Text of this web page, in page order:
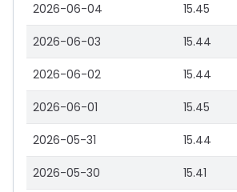
2026-06-04 15.45
2026-06-03 15.44
2026-06-02 15.44
2026-06-01 15.45
2026-05-31 15.44
2026-05-30 15.41